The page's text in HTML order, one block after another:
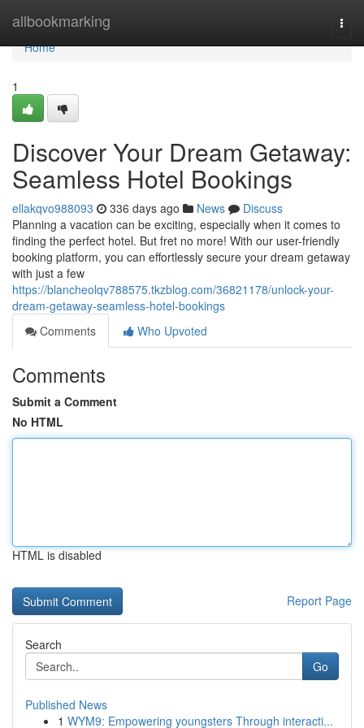
allbookmarking
Home
Home
1
Discover Your Dream Getaway:
Seamless Hotel Bookings
ellakqvo988093 336 days ago News
Discuss
Planning a vacation can be exciting, especially when it comes to
finding the perfect hotel. But fret no more! With our user-friendly
booking platform, you can effortlessly secure your dream getaway
with just a few
https://blancheolqv788575.tkzblog.com/36821178/unlock-your-
dream-getaway-seamless-hotel-bookings
Comments
Who Upvoted
Comments
Submit a Comment
No HTML
HTML is disabled
Report Page
Search
Go
Published News
1 WYM9: Empowering youngsters Through interacti...